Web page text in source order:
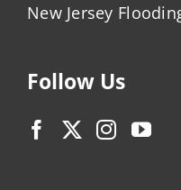
New Jersey
Follow Us